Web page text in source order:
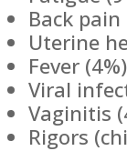
Back pain
Uterine
Fever (4%)
Viral
Vaginitis
Rigors